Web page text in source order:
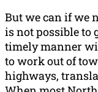
But we can if we
is not possible to
timely manner
to work out of
highways,